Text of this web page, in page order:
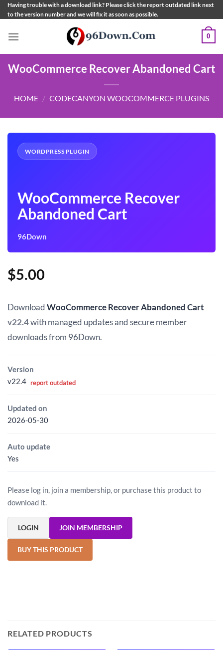
Skip
to
Having trouble with a download link? Please click the report outdated link next
to the version number and we will fix it as soon as possible.
0
WooCommerce Recover Abandoned Cart
HOME / CODECANYON WOOCOMMERCE PLUGINS
WORDPRESS PLUGIN
WooCommerce Recover
Abandoned Cart
96Down
$5.00
DownloadWooCommerce Recover Abandoned Cart
v22.4with managed updates and secure member
downloads from 96Down.
Version
v22.4 report outdated
Updated on
2026-05-30
Auto update
Yes
Please log in, join a membership, or purchase this product to
download it.
LOGIN JOIN MEMBERSHIP
BUY THIS PRODUCT
RELATED PRODUCTS